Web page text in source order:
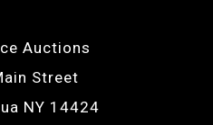
Auctions
Street
NY 14424